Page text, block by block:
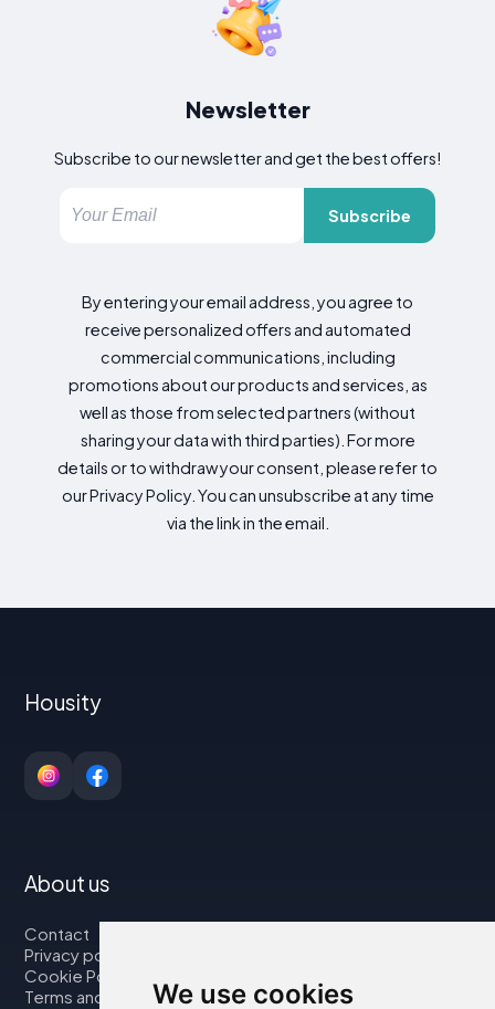
We use cookies
Newsletter
Subscribe to our newsletter and get the best offers!
Subscribe
By entering your email address, you agree to
receive personalized offers and automated
commercial communications, including
promotions about our products and services, as
well as those from selected partners (without
sharing your data with third parties). For more
details or to withdraw your consent, please refer to
our Privacy Policy. You can unsubscribe at any time
via the link in the email.
Housity
About us
Contact
Privacy policy
Cookie Policy
Terms and Conditions